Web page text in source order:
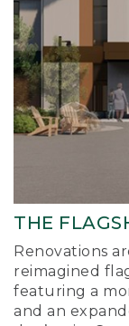
THE
Renovations
reimagined
featuring a
and an